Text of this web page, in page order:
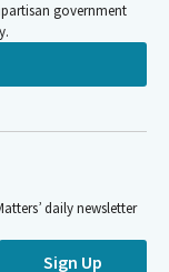
government
daily newsletter
Sign Up